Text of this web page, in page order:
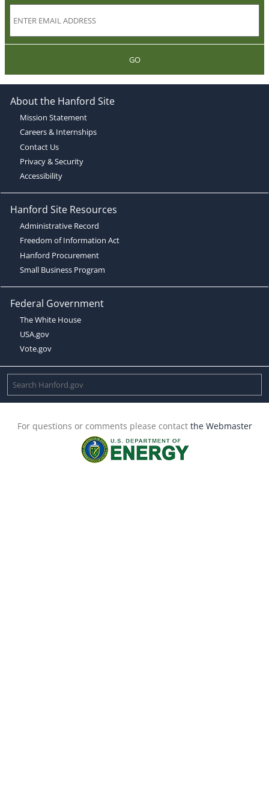
GO
About the Hanford Site
Mission Statement
Careers & Internships
Contact Us
Privacy & Security
Accessibility
Hanford Site Resources
Administrative Record
Freedom of Information Act
Hanford Procurement
Small Business Program
Federal Government
The White House
USA.gov
Vote.gov
For questions or comments please contact the Webmaster